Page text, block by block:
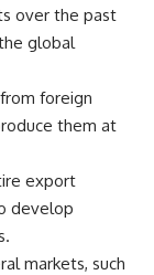
over the past
global
foreign
them at
export
develop
markets, such